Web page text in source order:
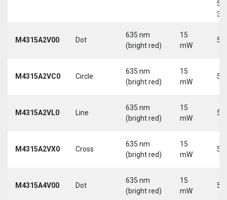
5-
M4315A2V00 Dot
635 nm
(bright red)
15
mW
5
M4315A2VC0 Circle
635 nm
(bright red)
15
mW
5
M4315A2VL0 Line
635 nm
(bright red)
15
mW
5
M4315A2VX0 Cross
635 nm
(bright red)
15
mW
5
M4315A4V00 Dot
635 nm
(bright red)
15
mW
5